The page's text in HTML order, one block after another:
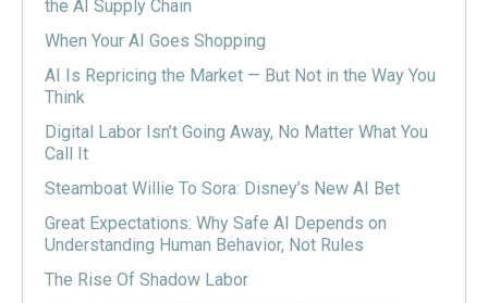
the AI Supply Chain
When Your AI Goes Shopping
AI Is Repricing the Market — But Not in the Way You
Think
Digital Labor Isn’t Going Away, No Matter What You
Call It
Steamboat Willie To Sora: Disney’s New AI Bet
Great Expectations: Why Safe AI Depends on
Understanding Human Behavior, Not Rules
The Rise Of Shadow Labor